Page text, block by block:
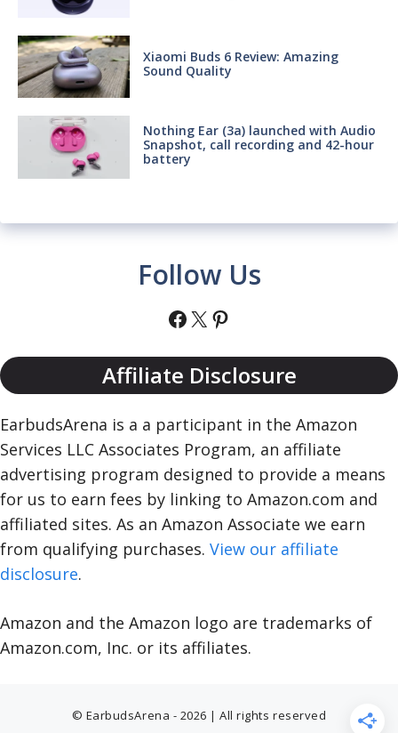
Xiaomi Buds 6 Review: Amazing
Sound Quality
Nothing Ear (3a) launched with Audio
Snapshot, call recording and 42-hour
battery
Follow Us
Facebook
X Pinterest
Affiliate Disclosure
EarbudsArena is a a participant in the Amazon
Services LLC Associates Program, an affiliate
advertising program designed to provide a means
for us to earn fees by linking to Amazon.com and
affiliated sites. As an Amazon Associate we earn
from qualifying purchases. View our affiliate
disclosure.
Amazon and the Amazon logo are trademarks of
Amazon.com, Inc. or its affiliates.
© EarbudsArena - 2026 | All rights reserved